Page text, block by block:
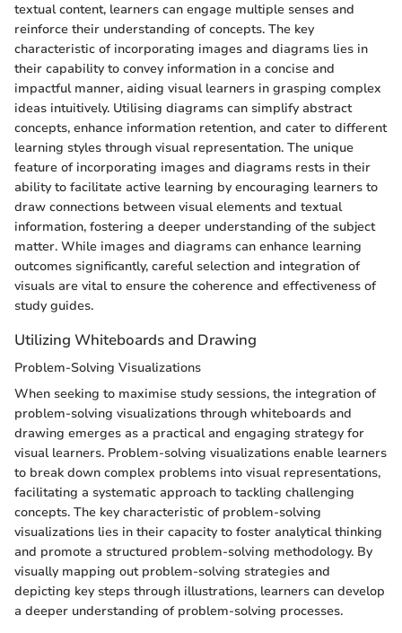
textual content, learners can engage multiple senses and
reinforce their understanding of concepts. The key
characteristic of incorporating images and diagrams lies in
their capability to convey information in a concise and
impactful manner, aiding visual learners in grasping complex
ideas intuitively. Utilising diagrams can simplify abstract
concepts, enhance information retention, and cater to different
learning styles through visual representation. The unique
feature of incorporating images and diagrams rests in their
ability to facilitate active learning by encouraging learners to
draw connections between visual elements and textual
information, fostering a deeper understanding of the subject
matter. While images and diagrams can enhance learning
outcomes significantly, careful selection and integration of
visuals are vital to ensure the coherence and effectiveness of
study guides.
Utilizing Whiteboards and Drawing
Problem-Solving Visualizations
When seeking to maximise study sessions, the integration of
problem-solving visualizations through whiteboards and
drawing emerges as a practical and engaging strategy for
visual learners. Problem-solving visualizations enable learners
to break down complex problems into visual representations,
facilitating a systematic approach to tackling challenging
concepts. The key characteristic of problem-solving
visualizations lies in their capacity to foster analytical thinking
and promote a structured problem-solving methodology. By
visually mapping out problem-solving strategies and
depicting key steps through illustrations, learners can develop
a deeper understanding of problem-solving processes.